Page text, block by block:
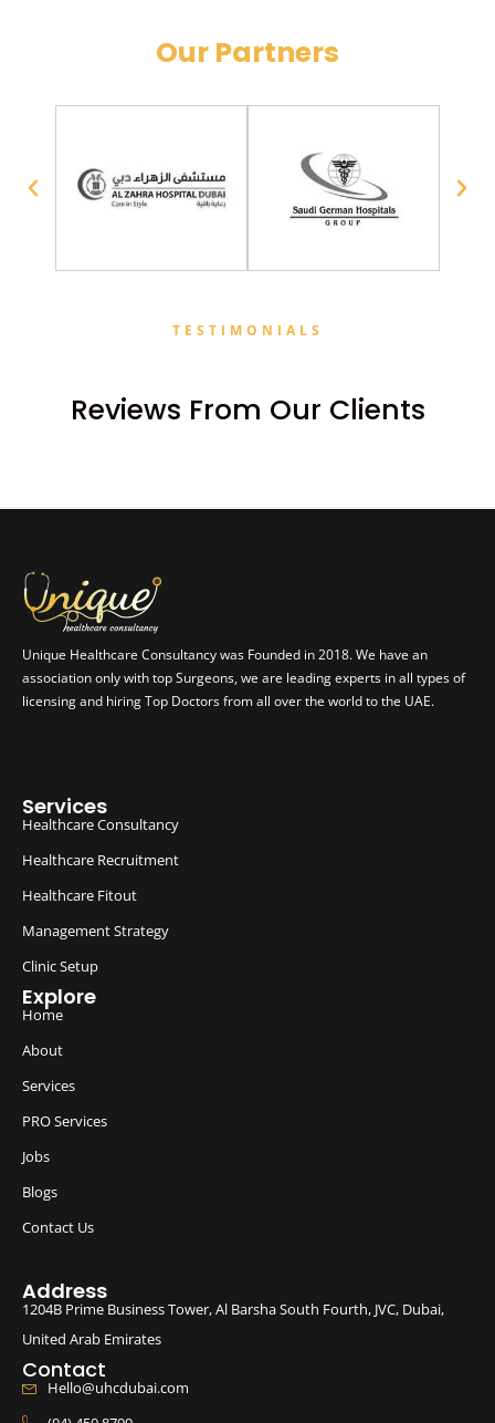
Our Partners
TESTIMONIALS
Reviews From Our Clients
Unique Healthcare Consultancy was Founded in 2018. We have an
association only with top Surgeons, we are leading experts in all types of
licensing and hiring Top Doctors from all over the world to the UAE.
Services
Healthcare Consultancy
Healthcare Recruitment
Healthcare Fitout
Management Strategy
Clinic Setup
Explore
Home
About
Services
PRO Services
Jobs
Blogs
Contact Us
Address
1204B Prime Business Tower, Al Barsha South Fourth, JVC, Dubai,
United Arab Emirates
Contact
Hello@uhcdubai.com